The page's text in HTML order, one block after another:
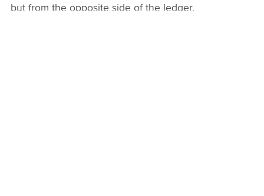
but from the opposite side of the ledger.